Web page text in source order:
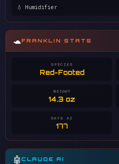
💧 Humidifier
🐢FRANKLIN STATS
SPECIES
Red-Footed
WEIGHT
14.3 oz
DAYS AI
177
🤖 CLAUDE AI